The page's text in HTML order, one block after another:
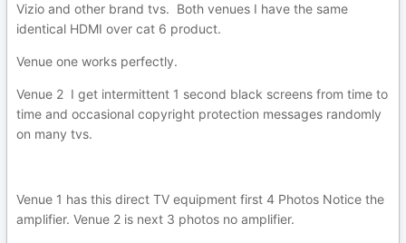
Vizio and other brand tvs. Both venues I have the same
identical HDMI over cat 6 product.
Venue one works perfectly.
Venue 2 I get intermittent 1 second black screens from time to
time and occasional copyright protection messages randomly
on many tvs.
Venue 1 has this direct TV equipment first 4 Photos Notice the
amplifier. Venue 2 is next 3 photos no amplifier.